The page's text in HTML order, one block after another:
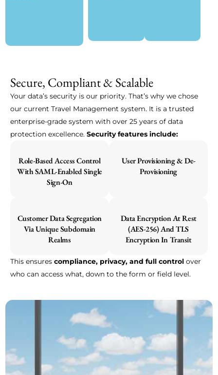
Secure, Compliant & Scalable
Your data’s security is our priority. That’s why we chose
our current Travel Management system. It is a trusted
enterprise-grade system with over 25 years of data
protection excellence. Security features include:
Role-Based Access Control
With SAML-Enabled Single
Sign-On
User Provisioning & De-
Provisioning
Customer Data Segregation
Via Unique Subdomain
Realms
Data Encryption At Rest
(AES-256) And TLS
Encryption In Transit
This ensures compliance, privacy, and full controlover
who can access what, down to the form or field level.